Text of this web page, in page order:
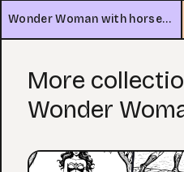
Wonder Woman with horses in colosseum
More
Wonder